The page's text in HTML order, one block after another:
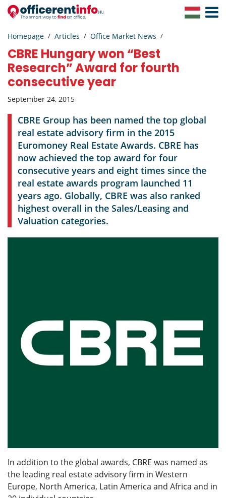
Toggle
Homepage Articles Office Market News
CBRE Hungary won “Best
Research” Award for fourth
consecutive year
September 24, 2015
CBRE Group has been named the top global
real estate advisory firm in the 2015
Euromoney Real Estate Awards. CBRE has
now achieved the top award for four
consecutive years and eight times since the
real estate awards program launched 11
years ago. Globally, CBRE was also ranked
highest overall in the Sales/Leasing and
Valuation categories.
In addition to the global awards, CBRE was named as
the leading real estate advisory firm in Western
Europe, North America, Latin America and Africa and in